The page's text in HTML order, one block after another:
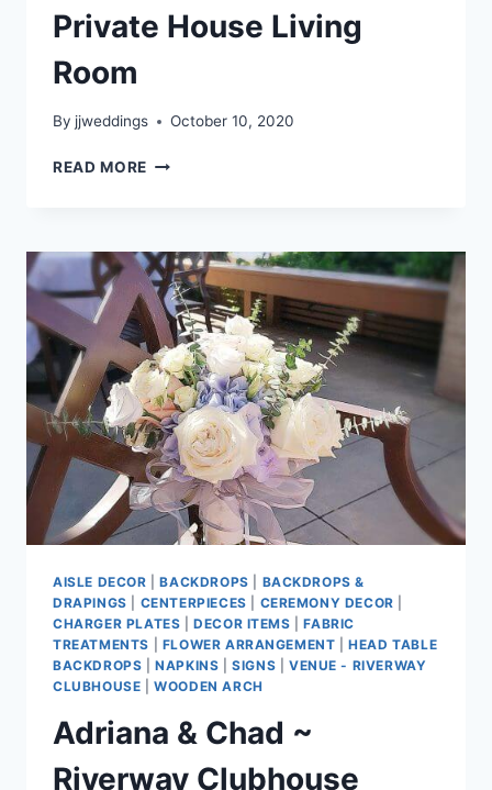
Private House Living
Room
By jjweddings October 10, 2020
READ MORE KIMBERLY
PRIVATE
HOUSE
LIVING
ROOM
AISLE DECOR |BACKDROPS
BACKDROPS &
DRAPINGS
CENTERPIECES CEREMONY DECOR
CHARGER PLATES |DECOR ITEMS |FABRIC
TREATMENTS
FLOWER ARRANGEMENT |HEAD TABLE
BACKDROPS |NAPKINS |SIGNS
VENUE - RIVERWAY
CLUBHOUSE |WOODEN ARCH
Adriana & Chad ~
Riverway Clubhouse